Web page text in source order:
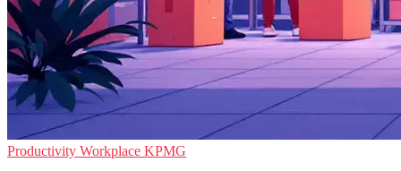
Productivity Workplace KPMG